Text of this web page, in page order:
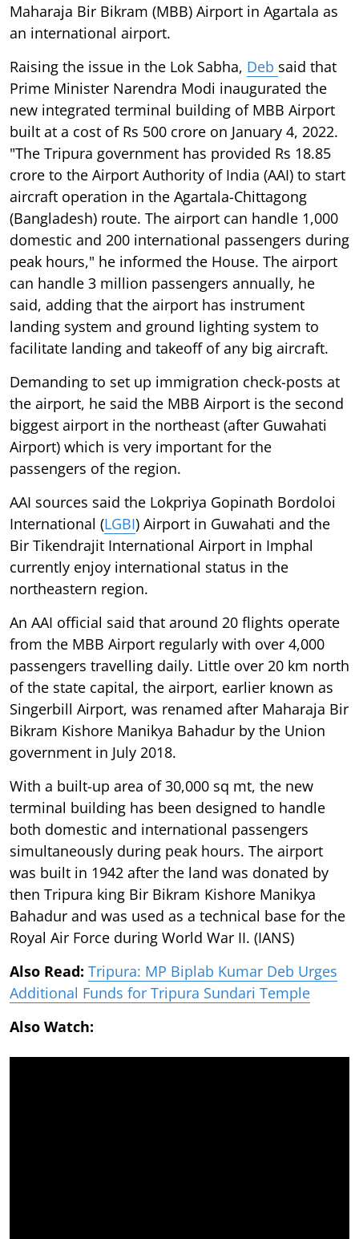
Maharaja Bir Bikram (MBB) Airport in Agartala as
an international airport.
Raising the issue in the Lok Sabha, Deb said that
Prime Minister Narendra Modi inaugurated the
new integrated terminal building of MBB Airport
built at a cost of Rs 500 crore on January 4, 2022.
"The Tripura government has provided Rs 18.85
crore to the Airport Authority of India (AAI) to start
aircraft operation in the Agartala-Chittagong
(Bangladesh) route. The airport can handle 1,000
domestic and 200 international passengers during
peak hours," he informed the House. The airport
can handle 3 million passengers annually, he
said, adding that the airport has instrument
landing system and ground lighting system to
facilitate landing and takeoff of any big aircraft.
Demanding to set up immigration check-posts at
the airport, he said the MBB Airport is the second
biggest airport in the northeast (after Guwahati
Airport) which is very important for the
passengers of the region.
AAI sources said the Lokpriya Gopinath Bordoloi
International (LGBI) Airport in Guwahati and the
Bir Tikendrajit International Airport in Imphal
currently enjoy international status in the
northeastern region.
An AAI official said that around 20 flights operate
from the MBB Airport regularly with over 4,000
passengers travelling daily. Little over 20 km north
of the state capital, the airport, earlier known as
Singerbill Airport, was renamed after Maharaja Bir
Bikram Kishore Manikya Bahadur by the Union
government in July 2018.
With a built-up area of 30,000 sq mt, the new
terminal building has been designed to handle
both domestic and international passengers
simultaneously during peak hours. The airport
was built in 1942 after the land was donated by
then Tripura king Bir Bikram Kishore Manikya
Bahadur and was used as a technical base for the
Royal Air Force during World War II. (IANS)
Also Read: Tripura: MP Biplab Kumar Deb Urges
Additional Funds for Tripura Sundari Temple
Also Watch: